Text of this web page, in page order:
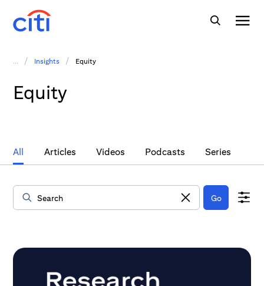
... / Insights / Equity
Equity
All Articles Videos Podcasts Series
Go